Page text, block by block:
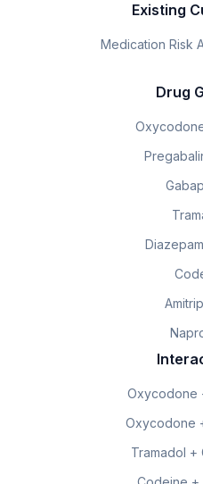
Existing
Medication Risk
Drug
Oxycodone
Oxycodone
Tramadol +